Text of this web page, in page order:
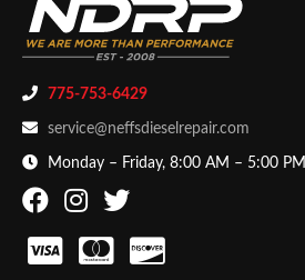
775-753-6429
service@neffsdieselrepair.com
Monday – Friday, 8:00 AM – 5:00 PM